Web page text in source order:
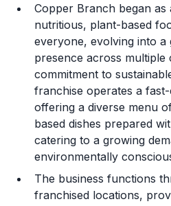
Training and Resources
Legal Considerations
Challenges and Risks
Franchise Datasheet
Copper Branch began
nutritious, plant-based
everyone, evolving into
presence across multiple
commitment to
franchise operates a
offering a diverse menu
based dishes prepared
catering to a growing
environmentally
The business functions
franchised locations,